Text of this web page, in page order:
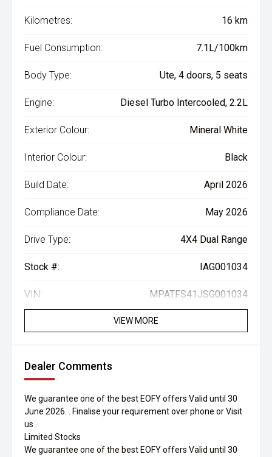
Kilometres: 16 km
Fuel Consumption: 7.1L/100km
Body Type: Ute, 4 doors, 5 seats
Engine: Diesel Turbo Intercooled, 2.2L
Exterior Colour: Mineral White
Interior Colour: Black
Build Date: April 2026
Compliance Date: May 2026
Drive Type: 4X4 Dual Range
Stock #: IAG001034
VIN: MPATFS41JSG001034
VIEW MORE
Dealer Comments
We guarantee one of the best EOFY offers Valid until 30
June 2026. . Finalise your requirement over phone or Visit
us .
Limited Stocks
We guarantee one of the best EOFY offers Valid until 30